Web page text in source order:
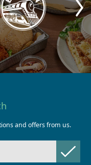
and offers from us.